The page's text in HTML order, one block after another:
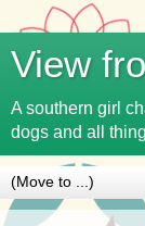
View
A southern girl
dogs and all